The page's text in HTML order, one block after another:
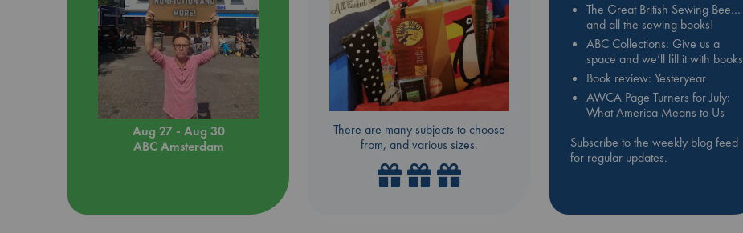
Aug 27 - Aug 30
ABC Amsterdam
There are many subjects to choose
from, and various sizes.
The Great British Sewing Bee…
and all the sewing books!
ABC Collections: Give us a
space and we’ll fill it with books
Book review: Yesteryear
AWCA Page Turners for July:
What America Means to Us
Subscribe to the weekly blog feed
for regular updates.